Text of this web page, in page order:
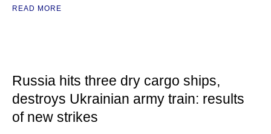
READ MORE
Russia hits three dry cargo ships,
destroys Ukrainian army train: results
of new strikes